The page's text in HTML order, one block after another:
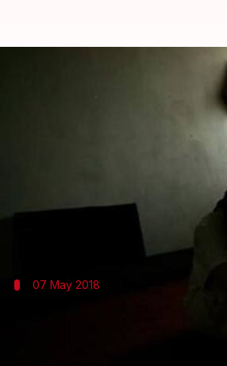
Daughter confined
woman,
years for allegedly having an
Anjali alleged Vineetha was
07 May 2018
Have suffered enough
Anjali released a video
"If anything happens to me